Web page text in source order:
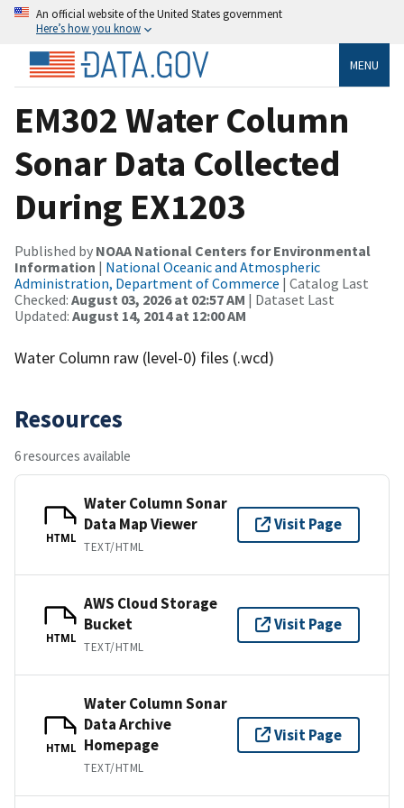
An official website of the United States government
Here’s how you know
MENU
EM302 Water Column
Sonar Data Collected
During EX1203
Published by NOAA National Centers for Environmental
Information | National Oceanic and Atmospheric
Administration, Department of Commerce | Catalog Last
Checked: August 03, 2026 at 02:57 AM | Dataset Last
Updated: August 14, 2014 at 12:00 AM
Water Column raw (level-0) files (.wcd)
Resources
6 resources available
HTML
Water Column Sonar
Data Map Viewer
TEXT/HTML
Visit Page
HTML
AWS Cloud Storage
Bucket
TEXT/HTML
Visit Page
HTML
Water Column Sonar
Data Archive
Homepage
TEXT/HTML
Visit Page